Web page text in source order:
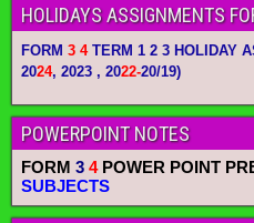
HOLIDAYS ASSIGNMENTS
FORM 3 4TERM 1 2 3 HOLIDAY
2024, 2023 , 2022-20/19)
POWERPOINT NOTES
FORM 3 4POWER POINT
SUBJECTS